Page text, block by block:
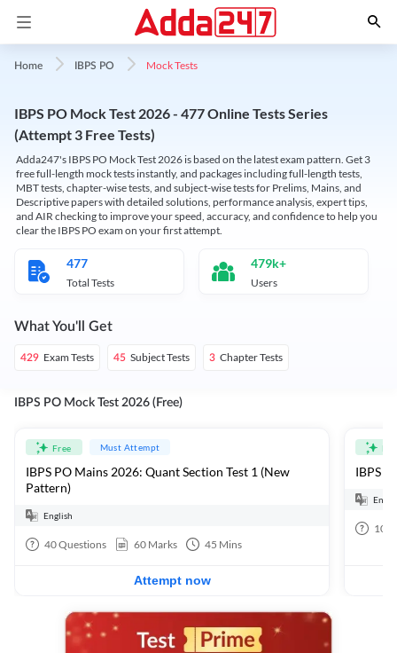
Home IBPS PO Mock Tests
IBPS PO Mock Test 2026 - 477 Online Tests Series
(Attempt 3 Free Tests)
Adda247's IBPS PO Mock Test 2026 is based on the latest exam pattern. Get 3
free full-length mock tests instantly, and packages including full-length tests,
MBT tests, chapter-wise tests, and subject-wise tests for Prelims, Mains, and
Descriptive papers with detailed solutions, performance analysis, expert tips,
and AIR checking to improve your speed, accuracy, and confidence to help you
clear the IBPS PO exam on your first attempt.
477
Total Tests
479k+
Users
What You'll Get
429 Exam Tests 45 Subject Tests 3 Chapter Tests
IBPS PO Mock Test 2026 (Free)
Free Must Attempt
IBPS PO Mains 2026: Quant Section Test 1 (New
Pattern)
English
40Questions 60 Marks 45 Mins
Attempt now
IBPS
100